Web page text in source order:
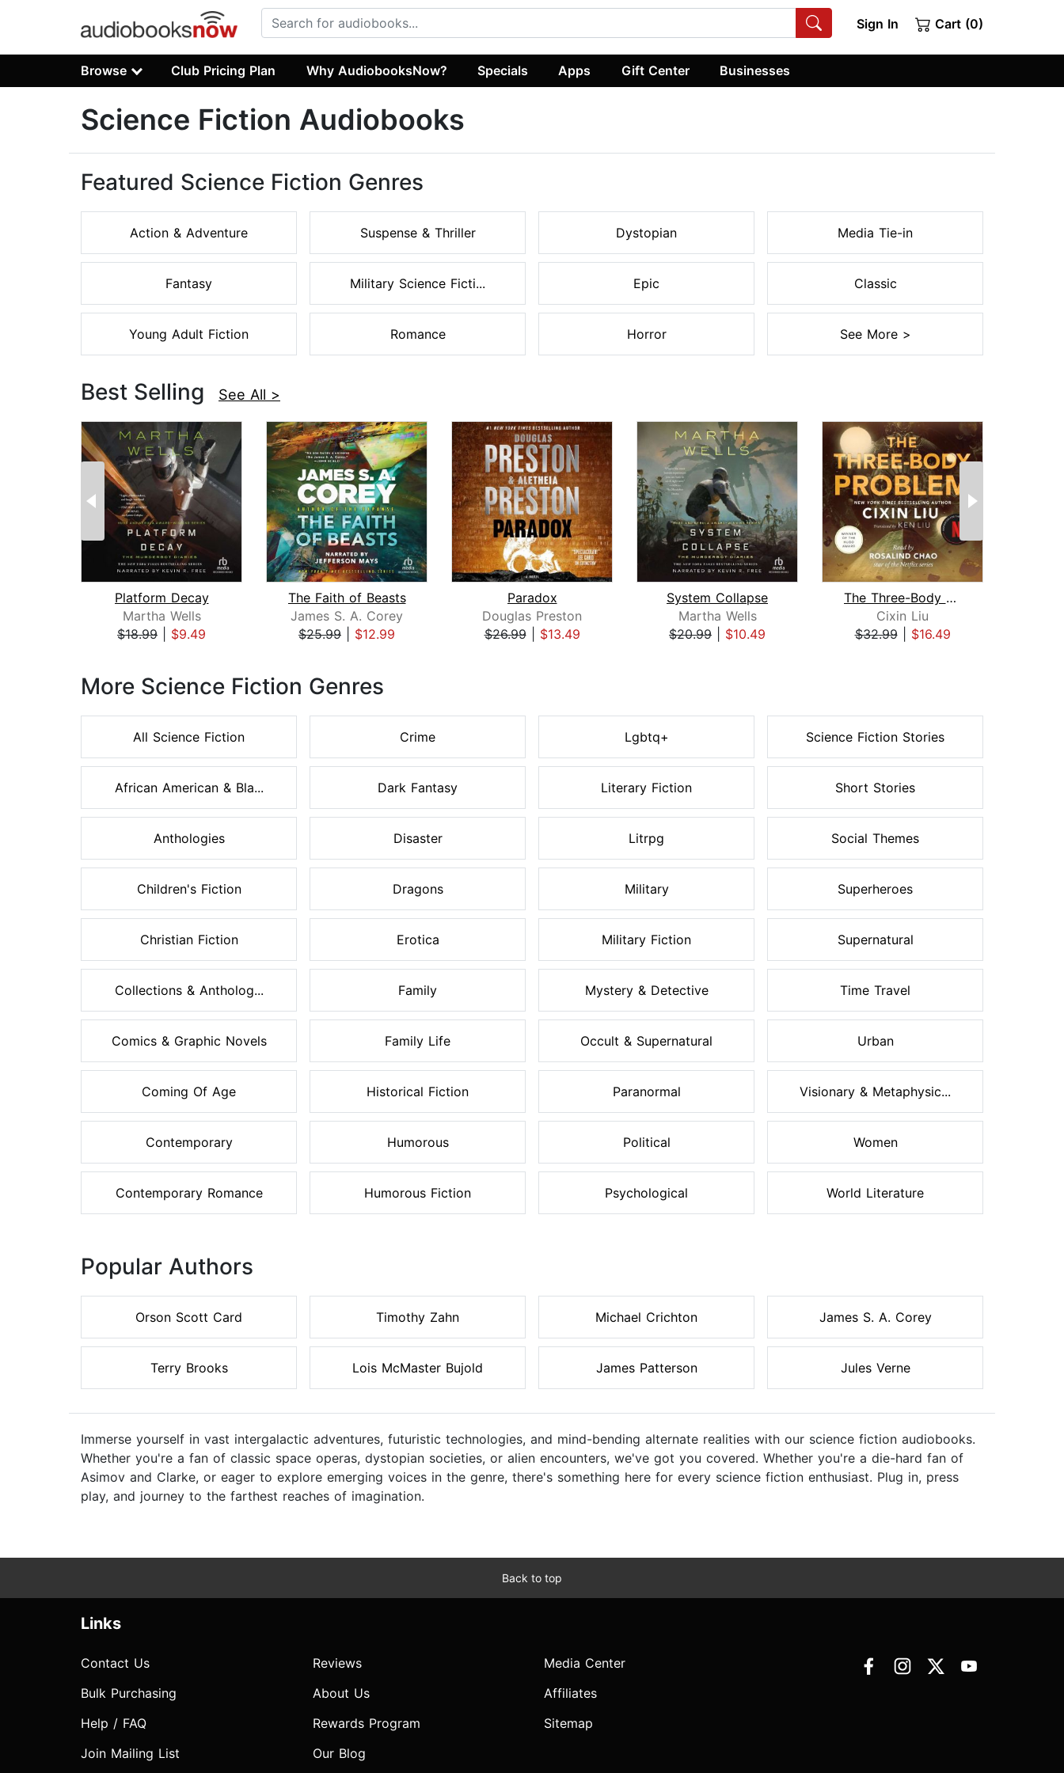
Sign In Cart (0)
Browse Club Pricing Plan Why AudiobooksNow? Specials Apps Gift Center Businesses
Science Fiction Audiobooks
Featured Science Fiction Genres
Action & Adventure
Fantasy
Young Adult Fiction
Suspense & Thriller
Military Science Ficti...
Romance
Dystopian
Epic
Horror
Media Tie-in
Classic
See More >
Best Selling See All >
Platform Decay
Martha Wells
$18.99
$9.49
The Faith of Beasts
James S. A. Corey
$25.99
$12.99
Paradox
Douglas Preston
$26.99| $13.49
System Collapse
Martha Wells
$20.99
$10.49
The Three-Body Problem
Cixin Liu
$32.99| $16.49
More Science Fiction Genres
All Science Fiction
African American & Bla...
Anthologies
Children's Fiction
Christian Fiction
Collections & Antholog...
Comics & Graphic Novels
Coming Of Age
Contemporary
Contemporary Romance
Crime
Dark Fantasy
Disaster
Dragons
Erotica
Family
Family Life
Historical Fiction
Humorous
Humorous Fiction
Lgbtq+
Literary Fiction
Litrpg
Military
Military Fiction
Mystery & Detective
Occult & Supernatural
Paranormal
Political
Psychological
Science Fiction Stories
Short Stories
Social Themes
Superheroes
Supernatural
Time Travel
Urban
Visionary & Metaphysic...
Women
World Literature
Popular Authors
Orson Scott Card
Terry Brooks
Timothy Zahn
Lois McMaster Bujold
Michael Crichton
James Patterson
James S. A. Corey
Jules Verne
Immerse yourself in vast intergalactic adventures, futuristic technologies, and mind-bending alternate realities with our science fiction audiobooks.
Whether you're a fan of classic space operas, dystopian societies, or alien encounters, we've got you covered. Whether you're a die-hard fan of
Asimov and Clarke, or eager to explore emerging voices in the genre, there's something here for every science fiction enthusiast. Plug in, press
play, and journey to the farthest reaches of imagination.
Back to top
Links
Contact Us
Bulk Purchasing
Help / FAQ
Join Mailing List
Reviews
About Us
Rewards Program
Our Blog
Media Center
Affiliates
Sitemap